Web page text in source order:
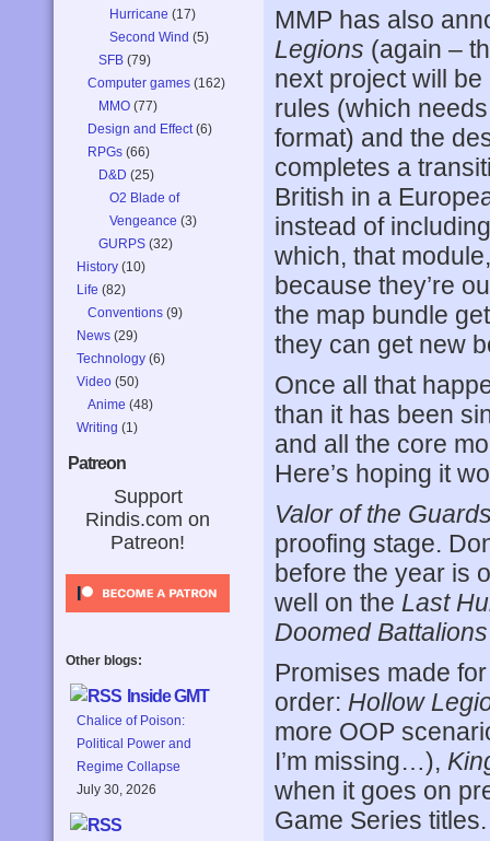
Hurricane (17)
Second Wind (5)
SFB (79)
Computer games (162)
MMO (77)
Design and Effect(6)
RPGs (66)
D&D (25)
O2 Blade of
Vengeance (3)
GURPS (32)
History (10)
Life (82)
Conventions (9)
News (29)
Technology (6)
Video (50)
Anime (48)
Writing (1)
Patreon
Support
Rindis.com on
Patreon!
Other blogs:
Inside GMT
Chalice of Poison:
Political Power and
Regime Collapse
July 30, 2026
MMP has also
Legions (again –
next project will
rules (which
format) and the
completes a
British in a
instead of
which, that
because they’re
the map bundle
they can get new
Once all that
than it has been
and all the core
Here’s hoping it
Valor of the
proofing stage.
before the year is
well on the Last
Doomed Battalions
Promises made
order: Hollow
more OOP
I’m missing…),
when it goes on
Game Series titles.